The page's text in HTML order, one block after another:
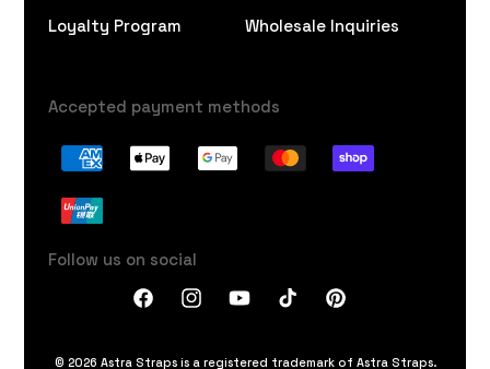
Loyalty Program
Wholesale Inquiries
Accepted payment methods
Follow us on social
FacebookInstagramYouTubeTikTokPinterest
© 2026 Astra Straps is a registered trademark of Astra Straps.